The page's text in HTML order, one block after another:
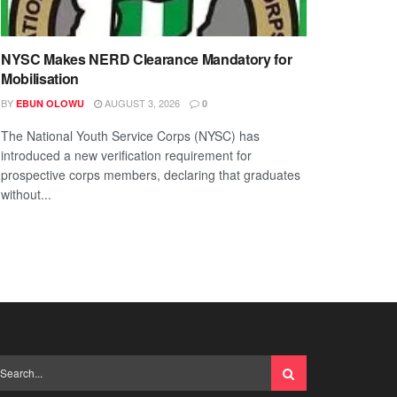
NYSC Makes NERD Clearance Mandatory for
Mobilisation
BY EBUN OLOWU AUGUST 3, 2026 0
The National Youth Service Corps (NYSC) has
introduced a new verification requirement for
prospective corps members, declaring that graduates
without...